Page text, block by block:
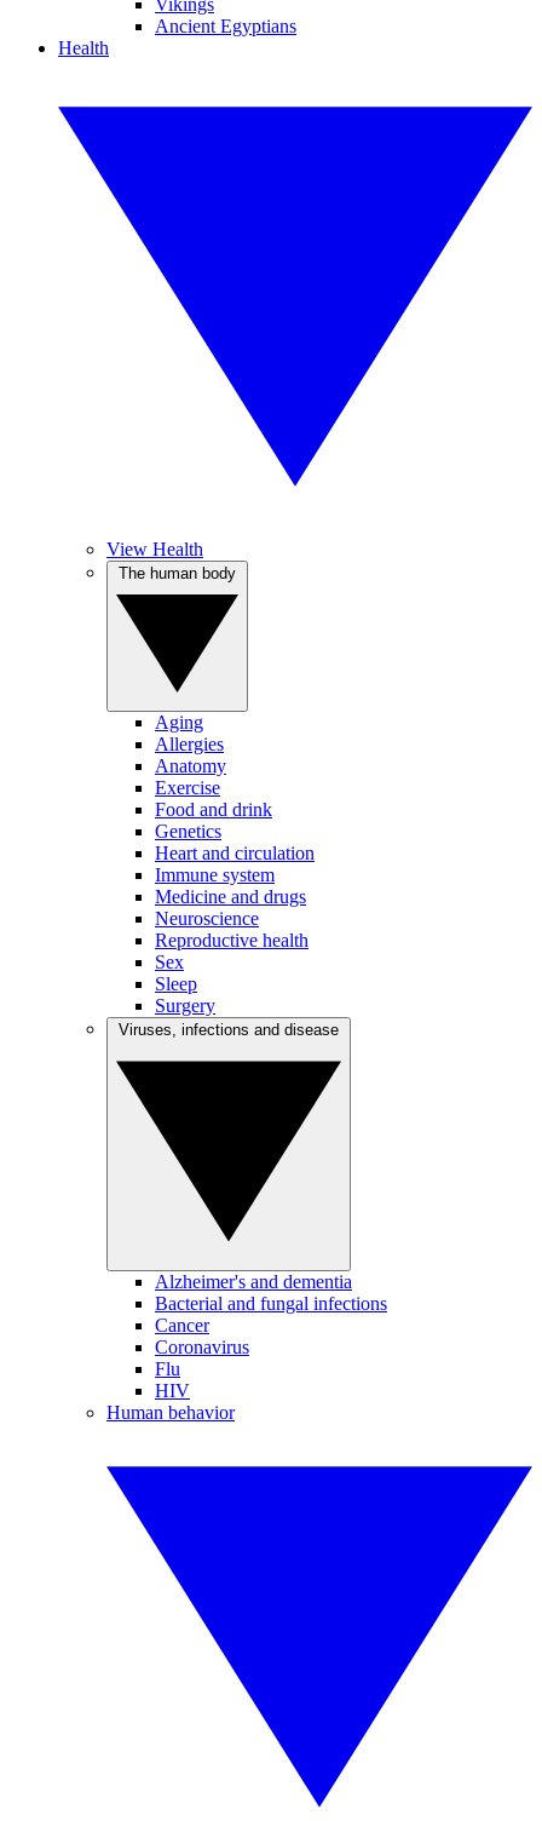
Vikings
Ancient Egyptians
Health
View Health
Aging
Allergies
Anatomy
Exercise
Food and drink
Genetics
Heart and circulation
Immune system
Medicine and drugs
Neuroscience
Reproductive health
Sex
Sleep
Surgery
Alzheimer's and dementia
Bacterial and fungal infections
Cancer
Coronavirus
Flu
HIV
Human behavior